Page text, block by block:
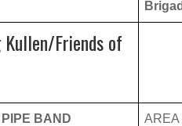
Kullen/Friends of
BAND AREA